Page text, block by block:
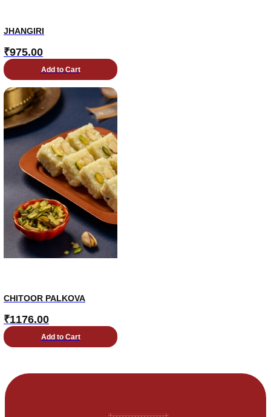
JHANGIRI
₹975.00
Add to Cart
CHITOOR PALKOVA
₹1176.00
Add to Cart